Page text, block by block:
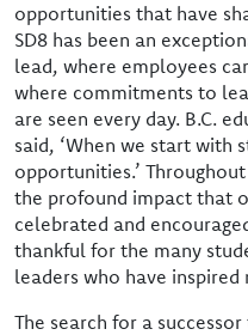
opportunities that have
SD8 has been an
lead, where employees
where commitments to
are seen every day. B.C.
said, ‘When we start with
opportunities.’
the profound impact that
celebrated and
thankful for the many
leaders who have inspired
The search for a